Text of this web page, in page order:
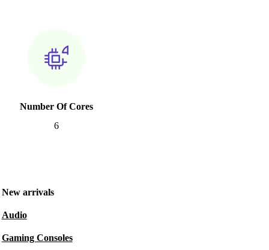
Number Of Cores
6
New arrivals
Audio
Gaming Consoles